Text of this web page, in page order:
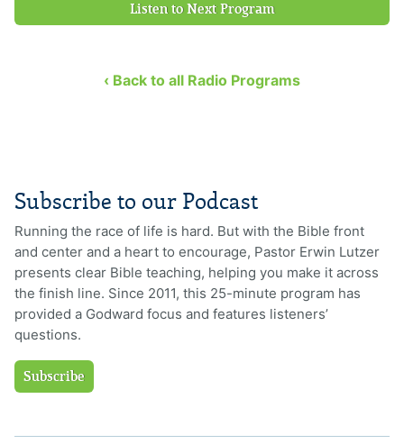
Listen to Next Program
‹ Back to all Radio Programs
Subscribe to our Podcast
Running the race of life is hard. But with the Bible front
and center and a heart to encourage, Pastor Erwin Lutzer
presents clear Bible teaching, helping you make it across
the finish line. Since 2011, this 25-minute program has
provided a Godward focus and features listeners’
questions.
Subscribe